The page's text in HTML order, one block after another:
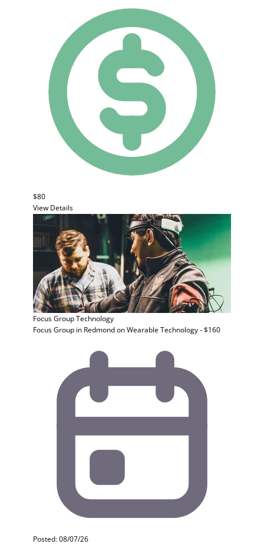
$80
View Details
Focus GroupTechnology
Focus Group in Redmond on Wearable Technology - $160
Posted: 08/07/26